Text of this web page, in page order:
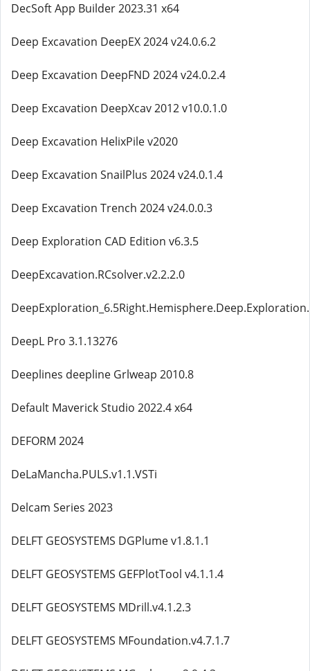
DecSoft App Builder 2023.31 x64
Deep Excavation DeepEX 2024 v24.0.6.2
Deep Excavation DeepFND 2024 v24.0.2.4
Deep Excavation DeepXcav 2012 v10.0.1.0
Deep Excavation HelixPile v2020
Deep Excavation SnailPlus 2024 v24.0.1.4
Deep Excavation Trench 2024 v24.0.0.3
Deep Exploration CAD Edition v6.3.5
DeepExcavation.RCsolver.v2.2.2.0
DeepL Pro 3.1.13276
Deeplines deepline Grlweap 2010.8
Default Maverick Studio 2022.4 x64
DEFORM 2024
DeLaMancha.PULS.v1.1.VSTi
Delcam Series 2023
DELFT GEOSYSTEMS DGPlume v1.8.1.1
DELFT GEOSYSTEMS GEFPlotTool v4.1.1.4
DELFT GEOSYSTEMS MDrill.v4.1.2.3
DELFT GEOSYSTEMS MFoundation.v4.7.1.7